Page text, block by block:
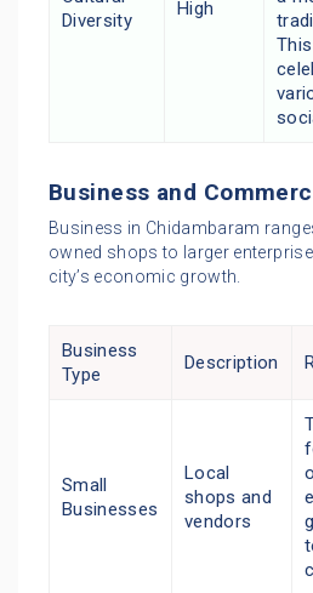
Diversity
High
Business and
Business in Chidambaram
owned shops to larger
city’s economic growth.
Business
Type
Description
Small
Businesses
Local
shops and
vendors